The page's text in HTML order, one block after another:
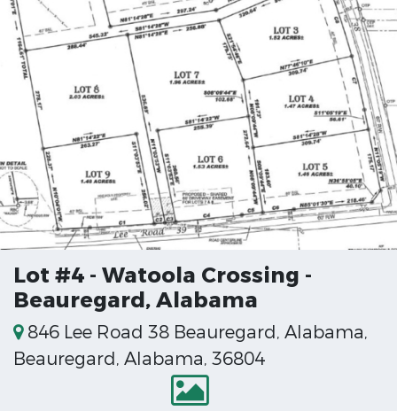
Lot #4 - Watoola Crossing -
Beauregard, Alabama
846 Lee Road 38 Beauregard, Alabama,
Beauregard, Alabama, 36804